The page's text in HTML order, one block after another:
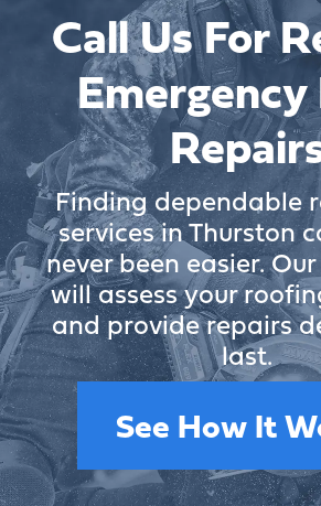
Call Us For
Finding dependable
services in Thurston
never been easier.
will assess your
and provide repairs
last.
See How It